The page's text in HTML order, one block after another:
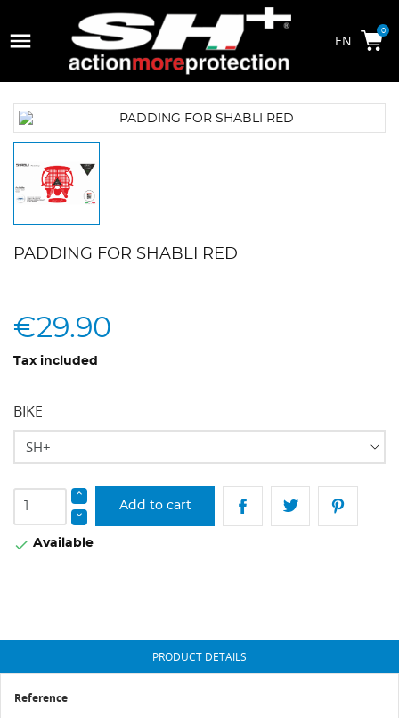
 0
PADDING FOR SHABLI RED
€29.90
Tax included
BIKE
Add to cart
 Available
PRODUCT DETAILS
Reference